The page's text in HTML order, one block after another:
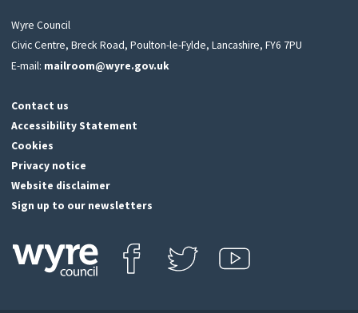
Wyre Council
Civic Centre, Breck Road, Poulton-le-Fylde, Lancashire, FY6 7PU
E-mail: mailroom@wyre.gov.uk
Contact us
Accessibility Statement
Cookies
Privacy notice
Website disclaimer
Sign up to our newsletters